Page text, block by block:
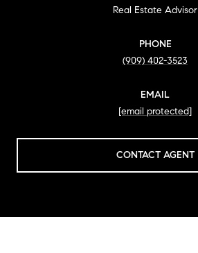
Real Estate Advisor
PHONE
(909) 402-3523
EMAIL
[email protected]
CONTACT AGENT